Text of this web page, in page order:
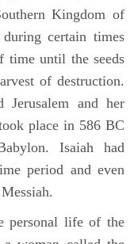
Kingdom of
certain times
time until the seeds
of destruction.
and her
place in 586 BC
Isaiah had
period and even
personal life of the